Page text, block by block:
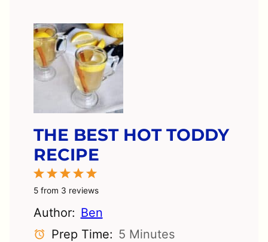
THE BEST HOT TODDY
RECIPE
5
Stars
4
Stars
3
Stars
2
Stars
1
Star
5 from 3 reviews
Author: Ben
Prep Time: 5 Minutes